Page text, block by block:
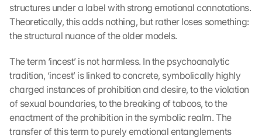
structures under a label with strong emotional connotations.
Theoretically, this adds nothing, but rather loses something:
the structural nuance of the older models.
The term ‘incest’ is not harmless. In the psychoanalytic
tradition, ‘incest’ is linked to concrete, symbolically highly
charged instances of prohibition and desire, to the violation
of sexual boundaries, to the breaking of taboos, to the
enactment of the prohibition in the symbolic realm. The
transfer of this term to purely emotional entanglements